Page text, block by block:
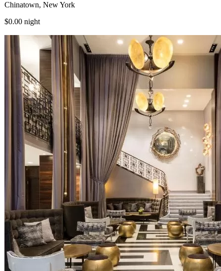
Chinatown, New York
$0.00 night